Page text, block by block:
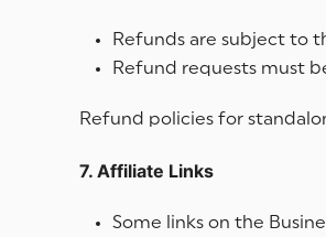
Refunds are subject to
Refund requests must
Refund policies for
7. Affiliate Links
Some links on the